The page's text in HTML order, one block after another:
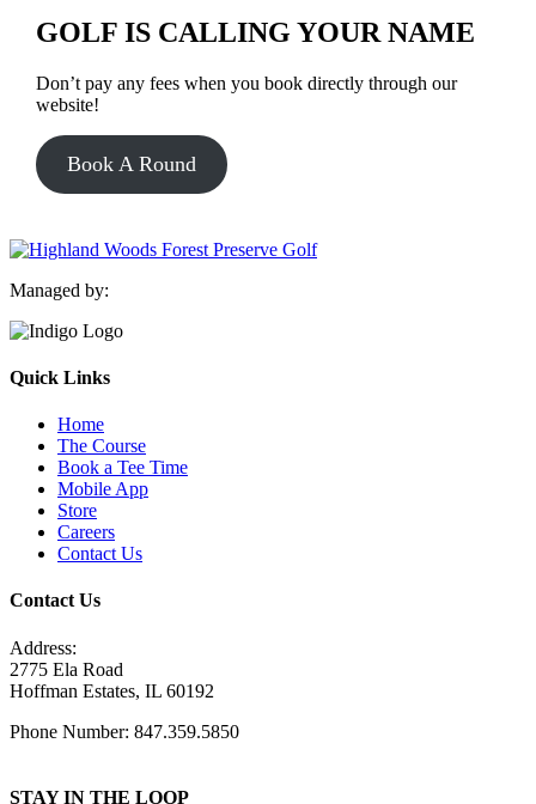
GOLF IS CALLING YOUR NAME
Don’t pay any fees when you book directly through our
website!
Book A Round
Managed by:
Quick Links
Home
The Course
Book a Tee Time
Mobile App
Store
Careers
Contact Us
Contact Us
Address:
2775 Ela Road
Hoffman Estates, IL 60192
Phone Number: 847.359.5850
STAY IN THE LOOP